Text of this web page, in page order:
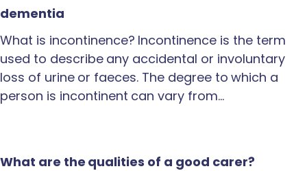
dementia
What is incontinence? Incontinence is the term
used to describe any accidental or involuntary
loss of urine or faeces. The degree to which a
person is incontinent can vary from…
What are the qualities of a good carer?